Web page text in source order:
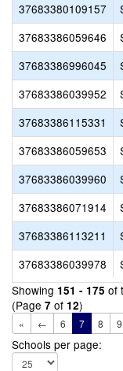
37683380109157
37683386059646
37683386996045
37683386039952
37683386115331
37683386059653
37683386039960
37683386071914
37683386113211
37683386039978
Showing 151 - 175 of
(Page 7 of 12)
« ← 6 7 8 9
Schools per page: